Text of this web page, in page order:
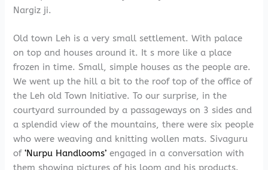
Nargiz ji.
Old town Leh is a very small settlement. With palace
on top and houses around it. It s more like a place
frozen in time. Small, simple houses as the people are.
We went up the hill a bit to the roof top of the office of
the Leh old Town Initiative. To our surprise, in the
courtyard surrounded by a passageways on 3 sides and
a splendid view of the mountains, there were six people
who were weaving and knitting wollen mats. Sivaguru
of‘Nurpu Handlooms’ engaged in a conversation with